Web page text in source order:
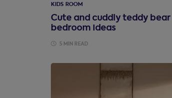
KIDS ROOM
Cute and cuddly teddy bear
bedroom ideas
5 MIN READ